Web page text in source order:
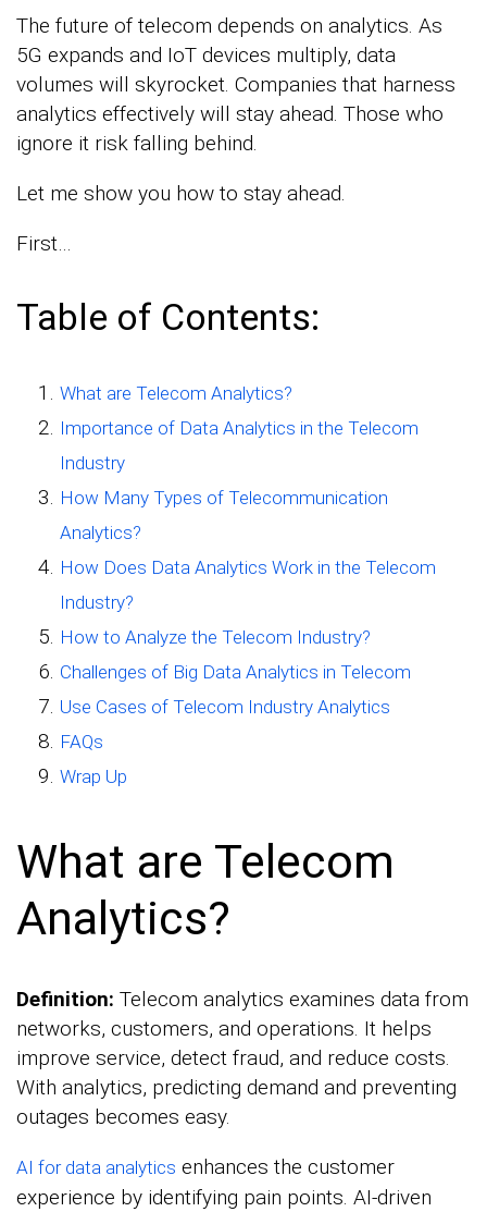
The future of telecom depends on analytics. As
5G expands and IoT devices multiply, data
volumes will skyrocket. Companies that harness
analytics effectively will stay ahead. Those who
ignore it risk falling behind.
Let me show you how to stay ahead.
First…
Table of Contents:
What are Telecom Analytics?
Importance of Data Analytics in the Telecom
Industry
How Many Types of Telecommunication
Analytics?
How Does Data Analytics Work in the Telecom
Industry?
How to Analyze the Telecom Industry?
Challenges of Big Data Analytics in Telecom
Use Cases of Telecom Industry Analytics
FAQs
Wrap Up
What are Telecom
Analytics?
Definition: Telecom analytics examines data from
networks, customers, and operations. It helps
improve service, detect fraud, and reduce costs.
With analytics, predicting demand and preventing
outages becomes easy.
AI for data analytics enhances the customer
experience by identifying pain points. AI-driven